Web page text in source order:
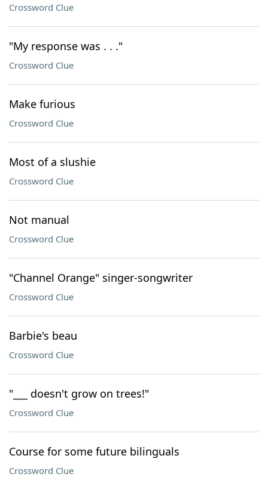
Crossword Clue
"My response was . . ."
Crossword Clue
Make furious
Crossword Clue
Most of a slushie
Crossword Clue
Not manual
Crossword Clue
"Channel Orange" singer-songwriter
Crossword Clue
Barbie's beau
Crossword Clue
"___ doesn't grow on trees!"
Crossword Clue
Course for some future bilinguals
Crossword Clue